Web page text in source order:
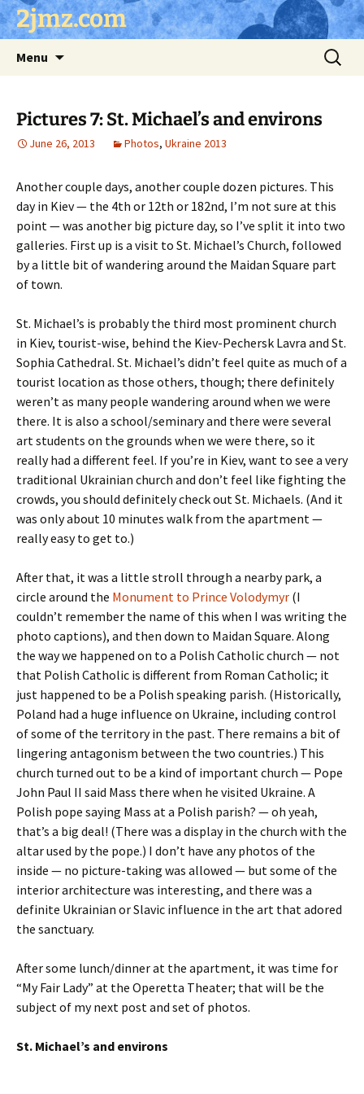
Skip
to 2jmz.com
Menu
Search
for:
Pictures 7: St. Michael’s and environs
June 26, 2013 Photos, Ukraine 2013
Another couple days, another couple dozen pictures. This
day in Kiev — the 4th or 12th or 182nd, I’m not sure at this
point — was another big picture day, so I’ve split it into two
galleries. First up is a visit to St. Michael’s Church, followed
by a little bit of wandering around the Maidan Square part
of town.
St. Michael’s is probably the third most prominent church
in Kiev, tourist-wise, behind the Kiev-Pechersk Lavra and St.
Sophia Cathedral. St. Michael’s didn’t feel quite as much of a
tourist location as those others, though; there definitely
weren’t as many people wandering around when we were
there. It is also a school/seminary and there were several
art students on the grounds when we were there, so it
really had a different feel. If you’re in Kiev, want to see a very
traditional Ukrainian church and don’t feel like fighting the
crowds, you should definitely check out St. Michaels. (And it
was only about 10 minutes walk from the apartment —
really easy to get to.)
After that, it was a little stroll through a nearby park, a
circle around the Monument to Prince Volodymyr (I
couldn’t remember the name of this when I was writing the
photo captions), and then down to Maidan Square. Along
the way we happened on to a Polish Catholic church — not
that Polish Catholic is different from Roman Catholic; it
just happened to be a Polish speaking parish. (Historically,
Poland had a huge influence on Ukraine, including control
of some of the territory in the past. There remains a bit of
lingering antagonism between the two countries.) This
church turned out to be a kind of important church — Pope
John Paul II said Mass there when he visited Ukraine. A
Polish pope saying Mass at a Polish parish? — oh yeah,
that’s a big deal! (There was a display in the church with the
altar used by the pope.) I don’t have any photos of the
inside — no picture-taking was allowed — but some of the
interior architecture was interesting, and there was a
definite Ukrainian or Slavic influence in the art that adored
the sanctuary.
After some lunch/dinner at the apartment, it was time for
“My Fair Lady” at the Operetta Theater; that will be the
subject of my next post and set of photos.
St. Michael’s and environs